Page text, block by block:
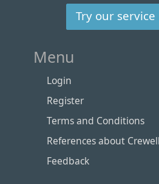
Try our
Menu
Login
Register
Terms and Conditions
References about Crewell
Feedback